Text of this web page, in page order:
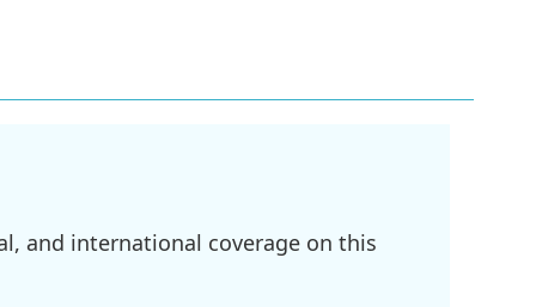
and international coverage on this